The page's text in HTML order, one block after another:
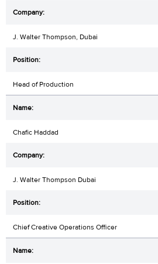
J. Walter Thompson, Dubai
Head of Production
Chafic Haddad
J. Walter Thompson Dubai
Chief Creative Operations Officer